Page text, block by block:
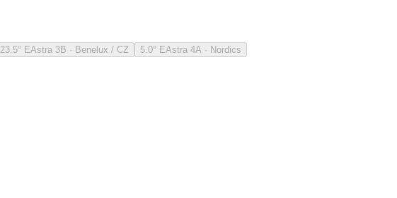
23.5° EAstra 3B · Benelux / CZ 5.0° EAstra 4A · Nordics